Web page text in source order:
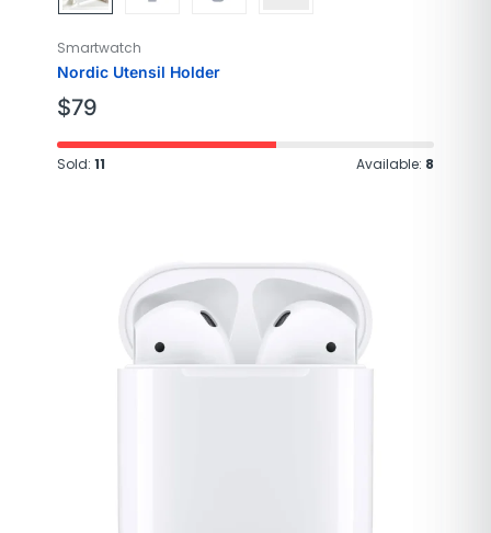
Smartwatch
Nordic Utensil Holder
$79
Sold: 11 Available: 8
Apple
Model Name
White
Form Factor